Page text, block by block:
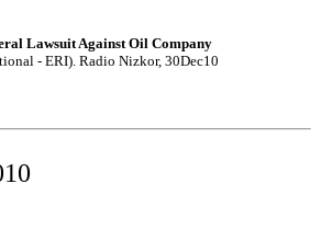
Lawsuit Against Oil Company
- ERI). Radio Nizkor, 30Dec10